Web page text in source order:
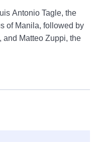
Antonio Tagle, the
of Manila, followed by
and Matteo Zuppi, the